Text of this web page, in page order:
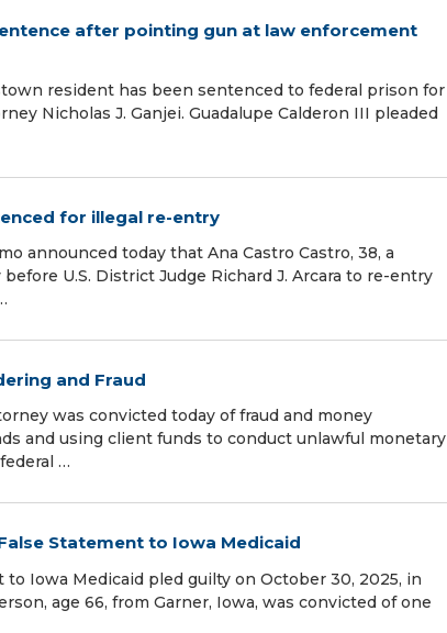
after pointing gun at law enforcement
resident has been sentenced to federal prison for
Nicholas J. Ganjei. Guadalupe Calderon III pleaded
for illegal re-entry
announced today that Ana Castro Castro, 38, a
U.S. District Judge Richard J. Arcara to re-entry
and Fraud
was convicted today of fraud and money
and using client funds to conduct unlawful monetary
…
Statement to Iowa Medicaid
Iowa Medicaid pled guilty on October 30, 2025, in
age 66, from Garner, Iowa, was convicted of one